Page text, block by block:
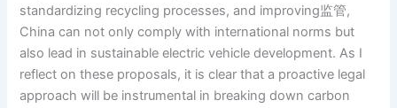
standardizing recycling processes, and improving监管,
China can not only comply with international norms but
also lead in sustainable electric vehicle development. As I
reflect on these proposals, it is clear that a proactive legal
approach will be instrumental in breaking down carbon